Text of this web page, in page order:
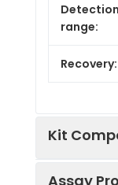
Detection
range:
Recovery:
Kit
Assay